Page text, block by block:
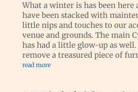
What a winter is has been here
have been stacked with
little nips and touches to our
venue and grounds. The main
has had a little glow-up as
remove a treasured piece of
read more